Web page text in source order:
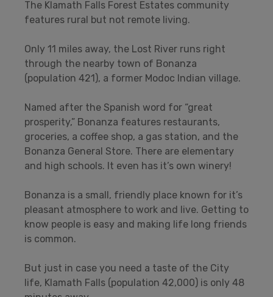
The Klamath Falls Forest Estates community
features rural but not remote living.
Only 11 miles away, the Lost River runs right
through the nearby town of Bonanza
(population 421), a former Modoc Indian village.
Named after the Spanish word for “great
prosperity,” Bonanza features restaurants,
groceries, a coffee shop, a gas station, and the
Bonanza General Store. There are elementary
and high schools. It even has it’s own winery!
Bonanza is a small, friendly place known for it’s
pleasant atmosphere to work and live. Getting to
know people is easy and making life long friends
is common.
But just in case you need a taste of the City
life, Klamath Falls (population 42,000) is only 48